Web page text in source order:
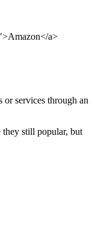
a>
or services through an
still popular, but